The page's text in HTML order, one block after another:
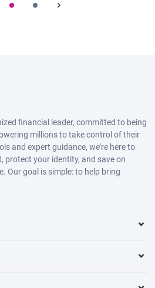
financial leader, committed to being
millions to take control of their
and expert guidance, we’re here to
protect your identity, and save on
Our goal is simple: to help bring